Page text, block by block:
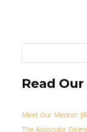
Read
Meet Our Mentor:
The Associate